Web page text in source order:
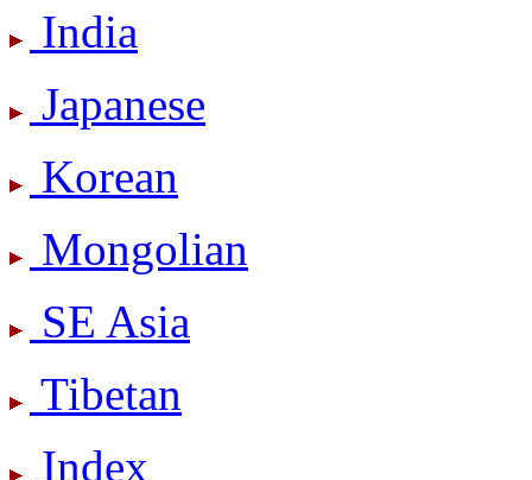
India
Japanese
Korean
Mongolian
SE Asia
Tibetan
Index